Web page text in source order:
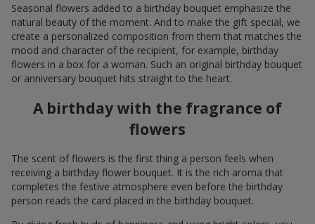
Seasonal flowers added to a birthday bouquet emphasize the
natural beauty of the moment. And to make the gift special, we
create a personalized composition from them that matches the
mood and character of the recipient, for example, birthday
flowers in a box for a woman. Such an original birthday bouquet
or anniversary bouquet hits straight to the heart.
A birthday with the fragrance of
flowers
The scent of flowers is the first thing a person feels when
receiving a birthday flower bouquet. It is the rich aroma that
completes the festive atmosphere even before the birthday
person reads the card placed in the birthday bouquet.